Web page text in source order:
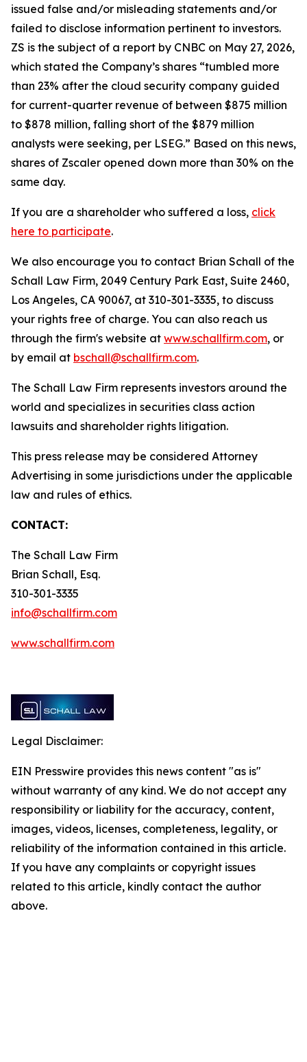
issued false and/or misleading statements and/or
failed to disclose information pertinent to investors.
ZS is the subject of a report by CNBC on May 27, 2026,
which stated the Company’s shares “tumbled more
than 23% after the cloud security company guided
for current-quarter revenue of between $875 million
to $878 million, falling short of the $879 million
analysts were seeking, per LSEG.” Based on this news,
shares of Zscaler opened down more than 30% on the
same day.
If you are a shareholder who suffered a loss, click
here to participate.
We also encourage you to contact Brian Schall of the
Schall Law Firm, 2049 Century Park East, Suite 2460,
Los Angeles, CA 90067, at 310-301-3335, to discuss
your rights free of charge. You can also reach us
through the firm's website at www.schallfirm.com, or
by email at bschall@schallfirm.com.
The Schall Law Firm represents investors around the
world and specializes in securities class action
lawsuits and shareholder rights litigation.
This press release may be considered Attorney
Advertising in some jurisdictions under the applicable
law and rules of ethics.
CONTACT:
The Schall Law Firm
Brian Schall, Esq.
310-301-3335
info@schallfirm.com
www.schallfirm.com
Legal Disclaimer:
EIN Presswire provides this news content "as is"
without warranty of any kind. We do not accept any
responsibility or liability for the accuracy, content,
images, videos, licenses, completeness, legality, or
reliability of the information contained in this article.
If you have any complaints or copyright issues
related to this article, kindly contact the author
above.